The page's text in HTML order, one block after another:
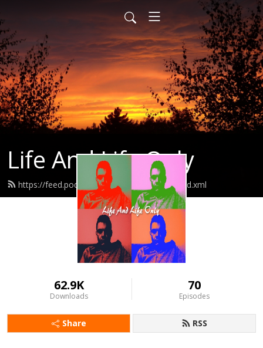
Life And Life Only
https://feed.podbean.com/lifeandlifeonly/feed.xml
62.9K
Downloads
70
Episodes
Share RSS